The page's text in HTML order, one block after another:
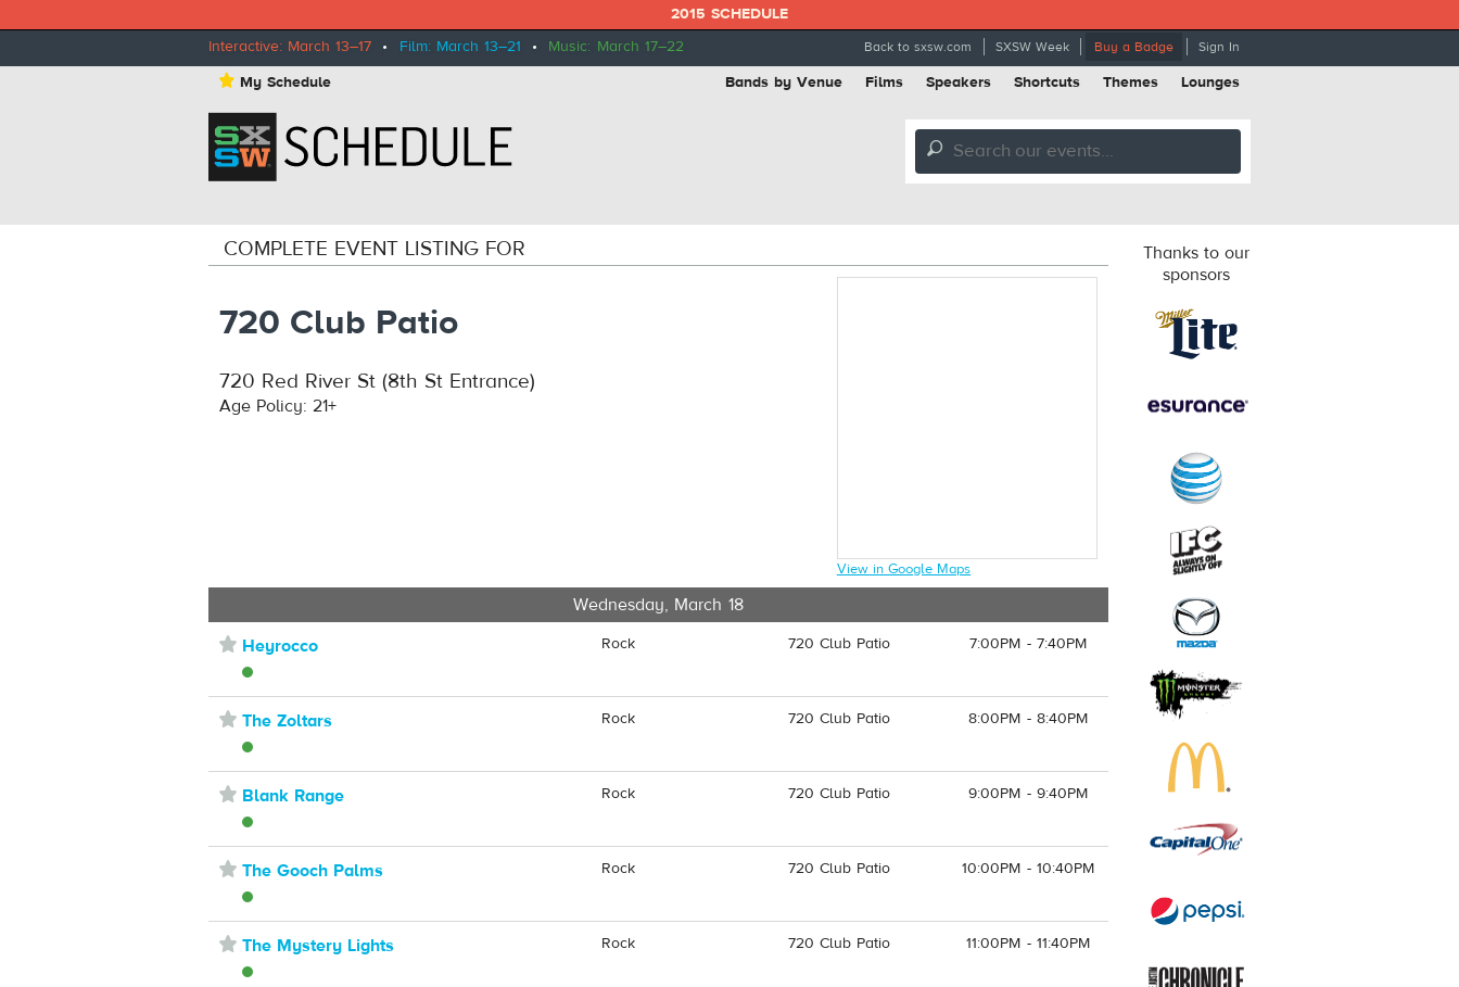
2015 SCHEDULE
Interactive: March 13–17 • Film: March 13–21 • Music: March 17–22 Back to sxsw.com SXSW Week Buy a Badge Sign In
⋆ My Schedule Bands by Venue Films Speakers Shortcuts Themes Lounges
🔎
COMPLETE EVENT LISTING FOR
720 Club Patio
720 Red River St (8th St Entrance)
Age Policy: 21+
View in Google Maps
Wednesday, March 18
⋆ Heyrocco Rock 720 Club Patio 7:00PM - 7:40PM
⋆ The Zoltars Rock 720 Club Patio 8:00PM - 8:40PM
⋆ Blank Range Rock 720 Club Patio 9:00PM - 9:40PM
⋆ The Gooch Palms Rock 720 Club Patio 10:00PM - 10:40PM
⋆ The Mystery Lights Rock 720 Club Patio 11:00PM - 11:40PM
Thanks to our
sponsors